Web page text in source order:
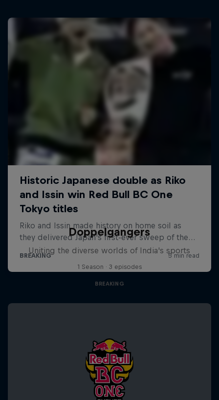
Doppelgangers
Uniting the diverse worlds of India's sports
1 Season · 3 episodes
BREAKING